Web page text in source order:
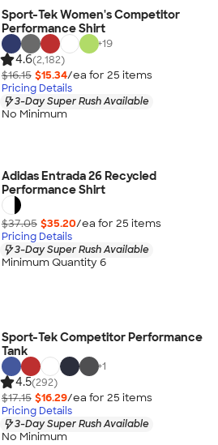
Sport-Tek Women's Competitor
Performance Shirt
+19
4.6(2,182)
$16.15 $15.34/ea for 25 items
Pricing Details
3-Day Super Rush Available
No Minimum
Adidas Entrada 26 Recycled
Performance Shirt
$37.05 $35.20/ea for 25 items
Pricing Details
3-Day Super Rush Available
Minimum Quantity 6
Sport-Tek Competitor Performance
Tank
+1
4.5(292)
$17.15 $16.29/ea for 25 items
Pricing Details
3-Day Super Rush Available
No Minimum